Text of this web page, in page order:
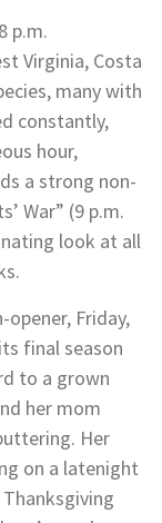
p.m.
Virginia, Costa
many with
constantly,
hour,
a strong non-
War” (9 p.m.
look at all
opener, Friday,
final season
to a grown
her mom
Her
on a latenight